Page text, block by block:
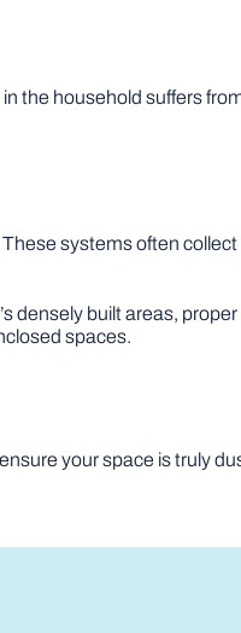
the household suffers
systems often collect
densely built areas,
spaces.
your space is truly